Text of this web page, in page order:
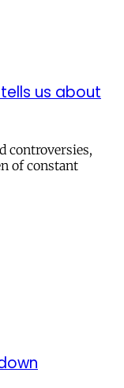
us about
controversies,
of constant